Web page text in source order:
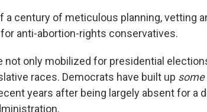
a century of meticulous planning, vetting
anti-abortion-rights conservatives.
not only mobilized for presidential
races. Democrats have built up some
years after being largely absent for a